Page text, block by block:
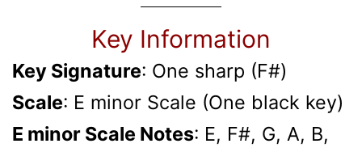
Key Information
Key Signature: One sharp (F#)
Scale: E minor Scale (One black key)
E minor Scale Notes: E, F#, G, A, B,